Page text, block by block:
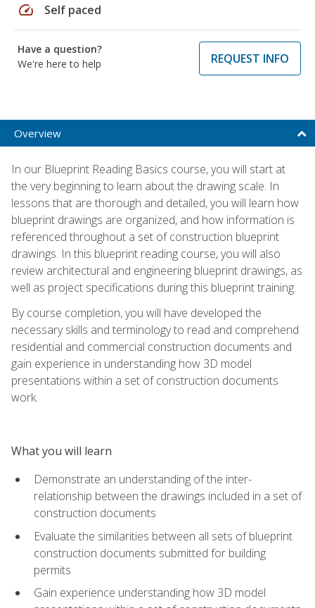
speed Self paced
Have a question?
We're here to help
REQUEST INFO
Overview
In our Blueprint Reading Basics course, you will start at
the very beginning to learn about the drawing scale. In
lessons that are thorough and detailed, you will learn how
blueprint drawings are organized, and how information is
referenced throughout a set of construction blueprint
drawings. In this blueprint reading course, you will also
review architectural and engineering blueprint drawings, as
well as project specifications during this blueprint training.
By course completion, you will have developed the
necessary skills and terminology to read and comprehend
residential and commercial construction documents and
gain experience in understanding how 3D model
presentations within a set of construction documents
work.
What you will learn
Demonstrate an understanding of the inter-
relationship between the drawings included in a set of
construction documents
Evaluate the similarities between all sets of blueprint
construction documents submitted for building
permits
Gain experience understanding how 3D model